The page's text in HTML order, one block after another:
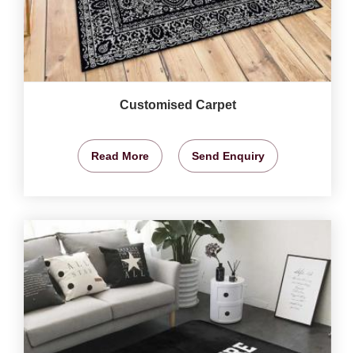
Customised Carpet
Read More Send Enquiry